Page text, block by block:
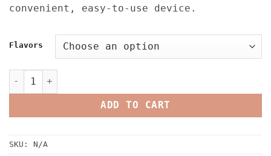
convenient, easy-to-use device.
Flavors
Dabwoods Disposable 2G quantity
ADD TO CART
SKU: N/A